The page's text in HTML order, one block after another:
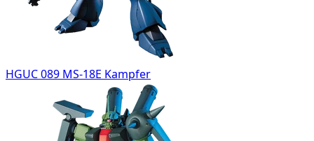
HGUC 089 MS-18E Kampfer